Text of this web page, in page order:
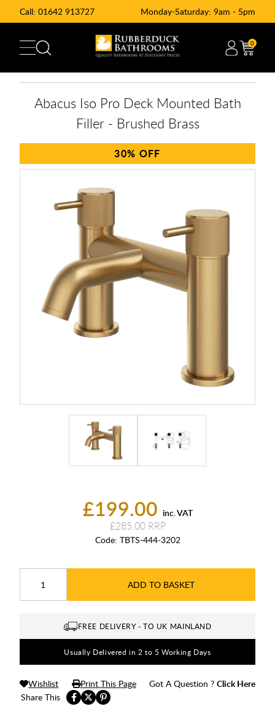
Call: 01642 913727 Monday-Saturday: 9am - 5pm
0
£199.00 inc. VAT
£285.00
Code: TBTS-444-3202
ADD TO BASKET
Abacus Iso Pro Deck Mounted Bath
Filler - Brushed Brass
30%
FREE DELIVERY - TO UK MAINLAND
Usually Delivered in 2 to 5 Working Days
Share This
Wishlist Print This Page Got A Question ? Click Here